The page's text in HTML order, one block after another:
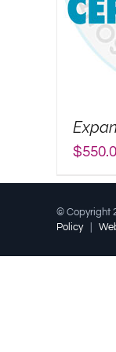
$
© Copyright
Policy|